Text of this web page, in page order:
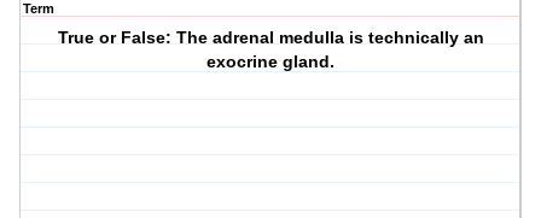
Term
True or False: The adrenal medulla is technically an
exocrine gland.